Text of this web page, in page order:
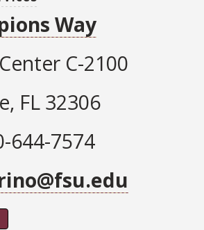
Way
C-2100
FL 32306
644-7574